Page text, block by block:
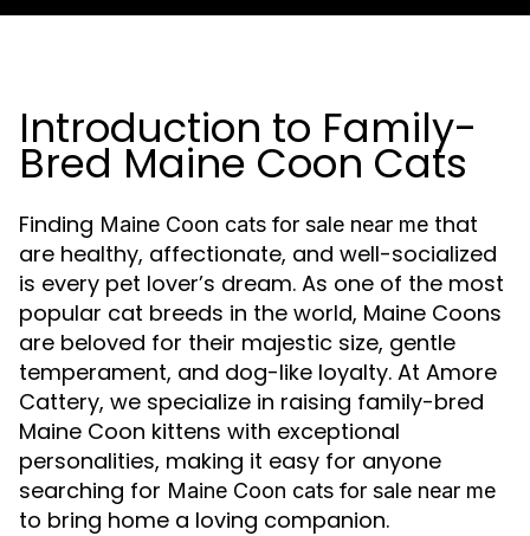
Introduction to Family-
Bred Maine Coon Cats
Finding Maine Coon cats for sale near me that
are healthy, affectionate, and well-socialized
is every pet lover’s dream. As one of the most
popular cat breeds in the world, Maine Coons
are beloved for their majestic size, gentle
temperament, and dog-like loyalty. At Amore
Cattery, we specialize in raising family-bred
Maine Coon kittens with exceptional
personalities, making it easy for anyone
searching for Maine Coon cats for sale near me
to bring home a loving companion.